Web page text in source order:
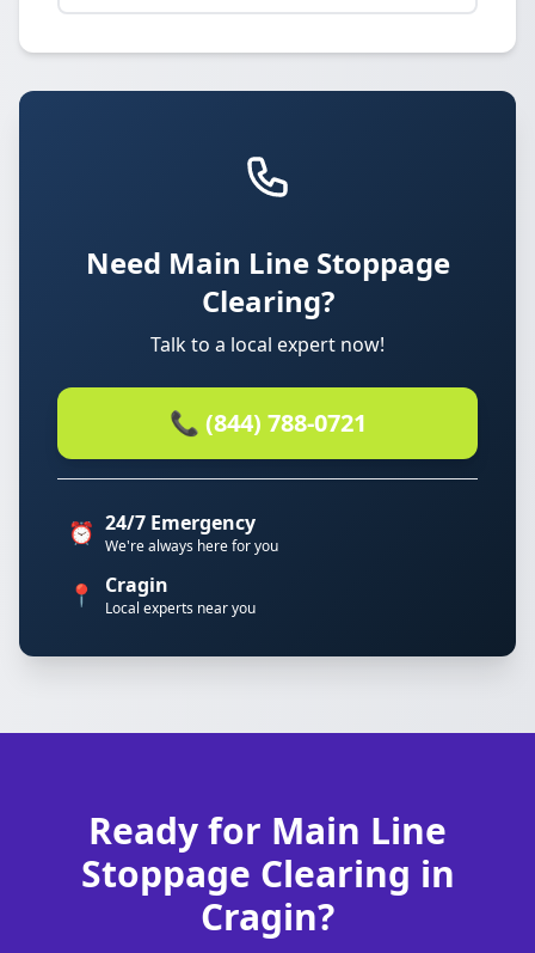
Need Main Line Stoppage
Clearing?
Talk to a local expert now!
📞 (844) 788-0721
⏰ 24/7 Emergency
We're always here for you
📍 Cragin
Local experts near you
Ready for Main Line
Stoppage Clearing in
Cragin?